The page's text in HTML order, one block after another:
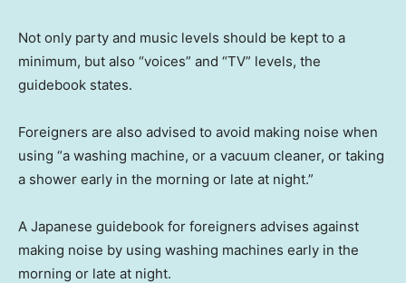
Not only party and music levels should be kept to a
minimum, but also “voices” and “TV” levels, the
guidebook states.
Foreigners are also advised to avoid making noise when
using “a washing machine, or a vacuum cleaner, or taking
a shower early in the morning or late at night.”
A Japanese guidebook for foreigners advises against
making noise by using washing machines early in the
morning or late at night.